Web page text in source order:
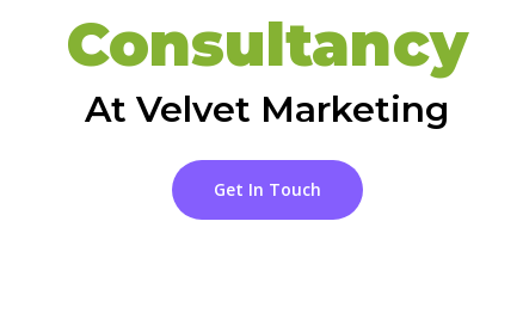
Consultancy
At Velvet Marketing
Get In Touch